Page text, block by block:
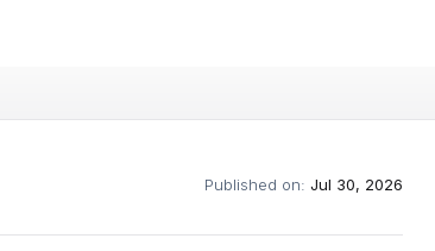
Published on: Jul 30, 2026